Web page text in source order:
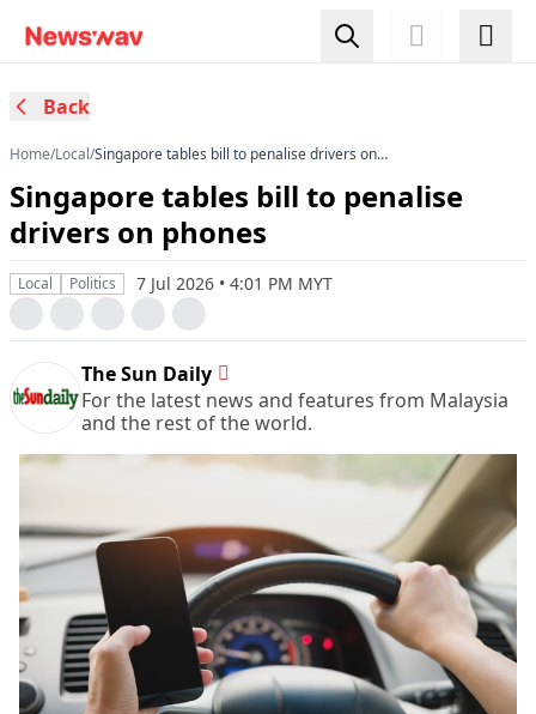
Back
Home/Local/Singapore tables bill to penalise drivers on
Singapore tables bill to penalise
drivers on phones
Local Politics 7 Jul 2026 • 4:01 PM MYT
The Sun Daily
For the latest news and features from Malaysia
and the rest of the world.